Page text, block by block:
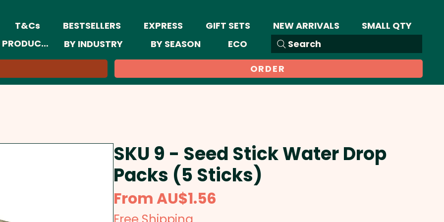
T&Cs BESTSELLERS EXPRESS GIFT SETS NEW ARRIVALS
SMALL QTY
Search
BY INDUSTRY BY SEASON
ECO
ORDER
SKU 9 - Seed Stick Water Drop
Packs (5 Sticks)
FromAU$1.56